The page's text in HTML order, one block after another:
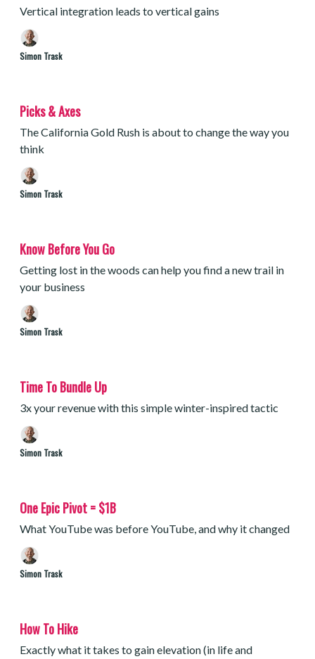
Vertical integration leads to vertical gains
Simon Trask
Picks & Axes
The California Gold Rush is about to change the way you
think
Simon Trask
Know Before You Go
Getting lost in the woods can help you find a new trail in
your business
Simon Trask
Time To Bundle Up
3x your revenue with this simple winter-inspired tactic
Simon Trask
One Epic Pivot = $1B
What YouTube was before YouTube, and why it changed
Simon Trask
How To Hike
Exactly what it takes to gain elevation (in life and